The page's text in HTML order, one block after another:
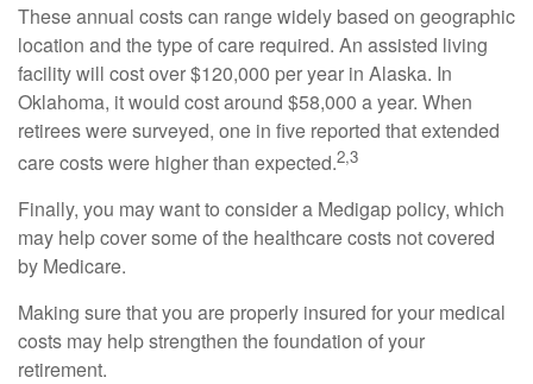
These annual costs can range widely based on geographic
location and the type of care required. An assisted living
facility will cost over $120,000 per year in Alaska. In
Oklahoma, it would cost around $58,000 a year. When
retirees were surveyed, one in five reported that extended
care costs were higher than expected.2,3
Finally, you may want to consider a Medigap policy, which
may help cover some of the healthcare costs not covered
by Medicare.
Making sure that you are properly insured for your medical
costs may help strengthen the foundation of your
retirement.